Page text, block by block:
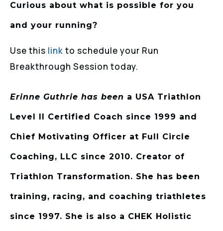
Curious about what is possible for you
and your running?
Use this link to schedule your Run
Breakthrough Session today.
Erinne Guthrie has been a USA Triathlon
Level II Certified Coach since 1999 and
Chief Motivating Officer at Full Circle
Coaching, LLC since 2010. Creator of
Triathlon Transformation. She has been
training, racing, and coaching triathletes
since 1997. She is also a CHEK Holistic